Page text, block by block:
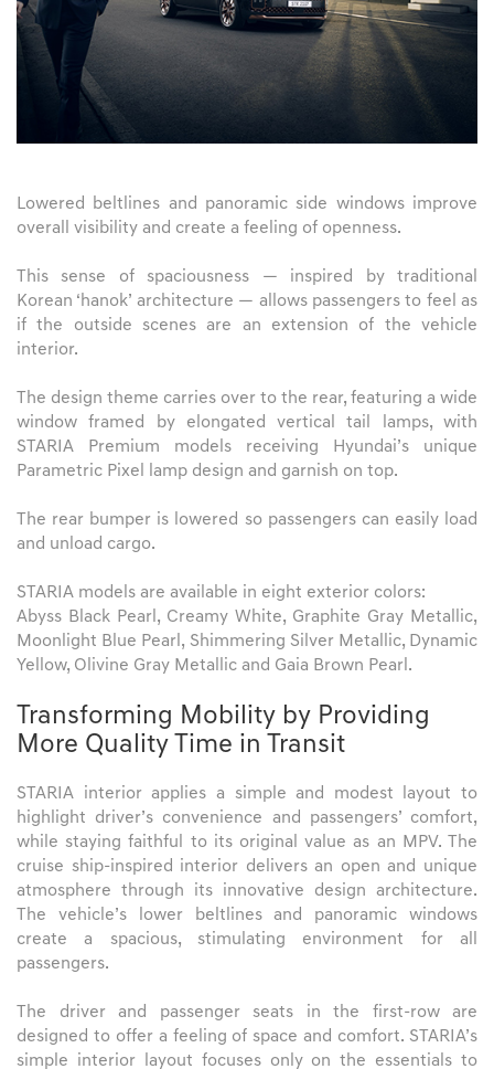
Lowered beltlines and panoramic side windows improve
overall visibility and create a feeling of openness.
This sense of spaciousness — inspired by traditional
Korean ‘hanok’ architecture — allows passengers to feel as
if the outside scenes are an extension of the vehicle
interior.
The design theme carries over to the rear, featuring a wide
window framed by elongated vertical tail lamps, with
STARIA Premium models receiving Hyundai’s unique
Parametric Pixel lamp design and garnish on top.
The rear bumper is lowered so passengers can easily load
and unload cargo.
STARIA models are available in eight exterior colors:
Abyss Black Pearl, Creamy White, Graphite Gray Metallic,
Moonlight Blue Pearl, Shimmering Silver Metallic, Dynamic
Yellow, Olivine Gray Metallic and Gaia Brown Pearl.
Transforming Mobility by Providing
More Quality Time in Transit
STARIA interior applies a simple and modest layout to
highlight driver’s convenience and passengers’ comfort,
while staying faithful to its original value as an MPV. The
cruise ship-inspired interior delivers an open and unique
atmosphere through its innovative design architecture.
The vehicle’s lower beltlines and panoramic windows
create a spacious, stimulating environment for all
passengers.
The driver and passenger seats in the first-row are
designed to offer a feeling of space and comfort. STARIA’s
simple interior layout focuses only on the essentials to